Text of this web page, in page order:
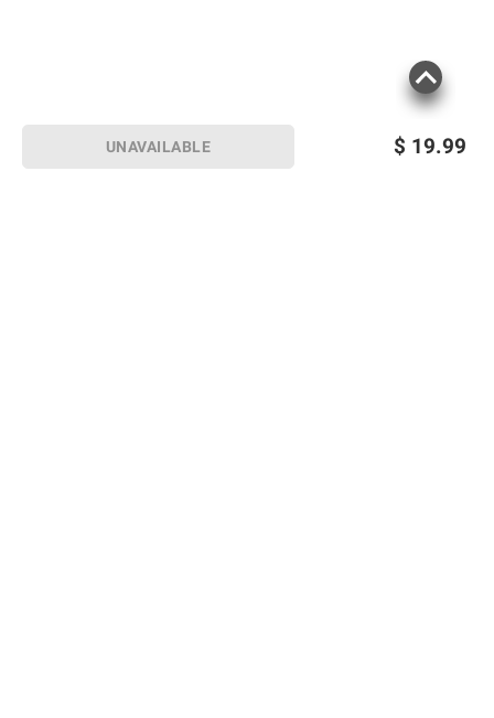
$ 19.99
UNAVAILABLE